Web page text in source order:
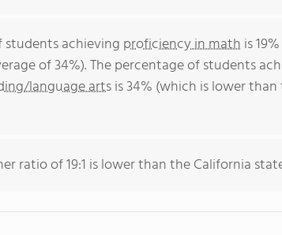
students achieving proficiency in math is
of 34%). The percentage of students
language artsis 34% (which is lower
ratio of 19:1 is lower than the California